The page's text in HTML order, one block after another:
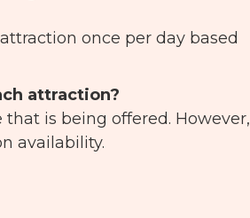
once per day based
attraction?
is being offered. However,
availability.